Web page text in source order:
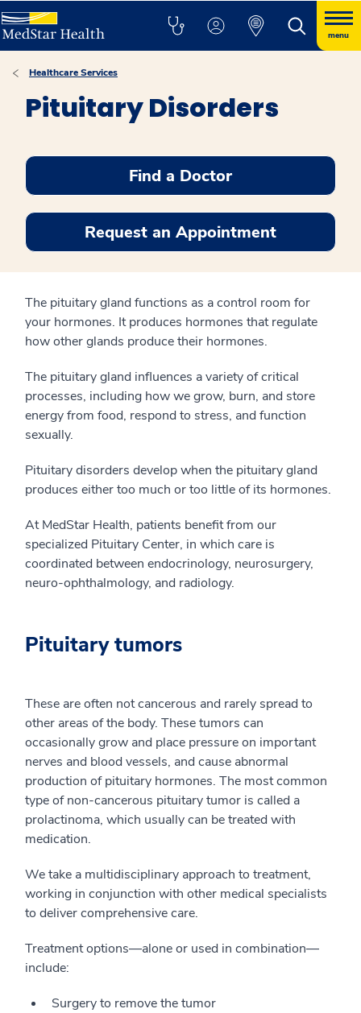
menu
Healthcare Services
Pituitary Disorders
Find a Doctor
Request an Appointment
The pituitary gland functions as a control room for
your hormones. It produces hormones that regulate
how other glands produce their hormones.
The pituitary gland influences a variety of critical
processes, including how we grow, burn, and store
energy from food, respond to stress, and function
sexually.
Pituitary disorders develop when the pituitary gland
produces either too much or too little of its hormones.
At MedStar Health, patients benefit from our
specialized Pituitary Center, in which care is
coordinated between endocrinology, neurosurgery,
neuro-ophthalmology, and radiology.
Pituitary tumors
These are often not cancerous and rarely spread to
other areas of the body. These tumors can
occasionally grow and place pressure on important
nerves and blood vessels, and cause abnormal
production of pituitary hormones. The most common
type of non-cancerous pituitary tumor is called a
prolactinoma, which usually can be treated with
medication.
We take a multidisciplinary approach to treatment,
working in conjunction with other medical specialists
to deliver comprehensive care.
Treatment options—alone or used in combination—
include:
Surgery to remove the tumor